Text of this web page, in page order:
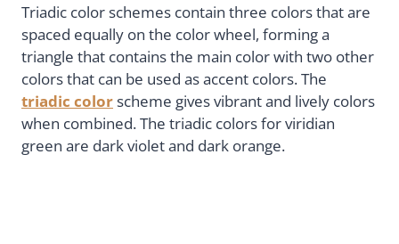
Triadic color schemes contain three colors that are
spaced equally on the color wheel, forming a
triangle that contains the main color with two other
colors that can be used as accent colors. The
triadic colorscheme gives vibrant and lively colors
when combined. The triadic colors for viridian
green are dark violet and dark orange.